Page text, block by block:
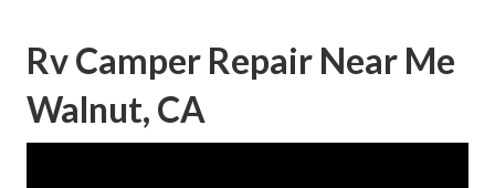
Rv Camper Repair Near Me
Walnut, CA